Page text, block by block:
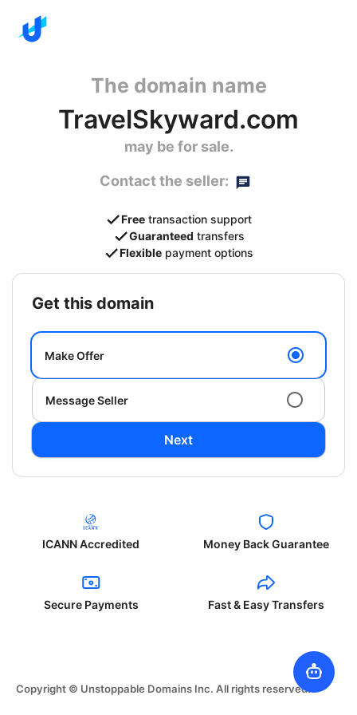
The domain name
TravelSkyward.com
may be for sale.
Contact the seller:
Free transaction support
Guaranteed transfers
Flexible payment options
get this domain
Make Offer
Message Seller
Next
ICANN Accredited Money Back Guarantee
Secure Payments Fast & Easy Transfers
Copyright © Unstoppable Domains Inc. All rights reserved.